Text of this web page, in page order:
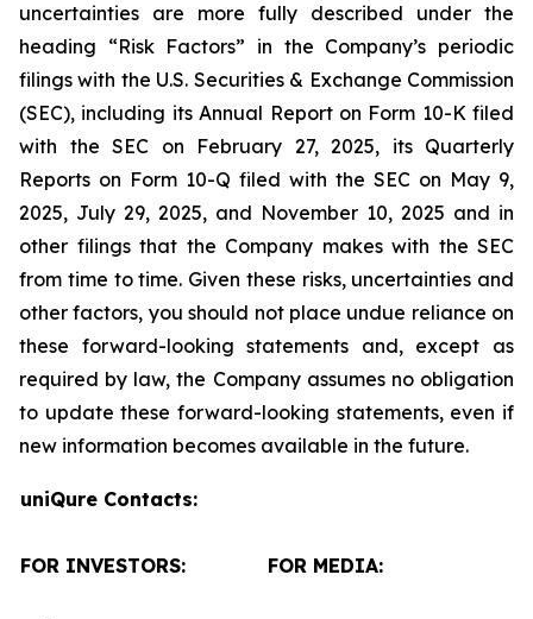
uncertainties are more fully described under the
heading “Risk Factors” in the Company’s periodic
filings with the U.S. Securities & Exchange Commission
(SEC), including its Annual Report on Form 10-K filed
with the SEC on February 27, 2025, its Quarterly
Reports on Form 10-Q filed with the SEC on May 9,
2025, July 29, 2025, and November 10, 2025 and in
other filings that the Company makes with the SEC
from time to time. Given these risks, uncertainties and
other factors, you should not place undue reliance on
these forward-looking statements and, except as
required by law, the Company assumes no obligation
to update these forward-looking statements, even if
new information becomes available in the future.
uniQure Contacts:
FOR INVESTORS: FOR MEDIA: